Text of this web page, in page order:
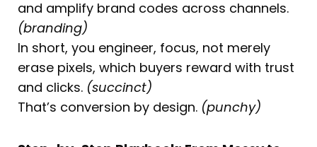
and amplify brand codes across channels.
(branding)
In short, you engineer, focus, not merely
erase pixels, which buyers reward with trust
and clicks. (succinct)
That’s conversion by design. (punchy)